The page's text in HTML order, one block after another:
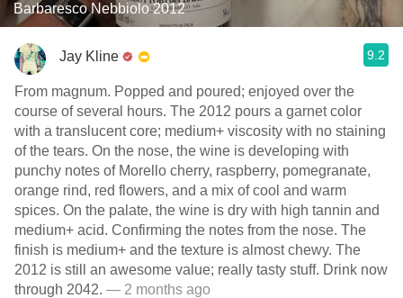
Barbaresco Nebbiolo 2012
Jay Kline 9.2
From magnum. Popped and poured; enjoyed over the
course of several hours. The 2012 pours a garnet color
with a translucent core; medium+ viscosity with no staining
of the tears. On the nose, the wine is developing with
punchy notes of Morello cherry, raspberry, pomegranate,
orange rind, red flowers, and a mix of cool and warm
spices. On the palate, the wine is dry with high tannin and
medium+ acid. Confirming the notes from the nose. The
finish is medium+ and the texture is almost chewy. The
2012 is still an awesome value; really tasty stuff. Drink now
through 2042. — 2 months ago